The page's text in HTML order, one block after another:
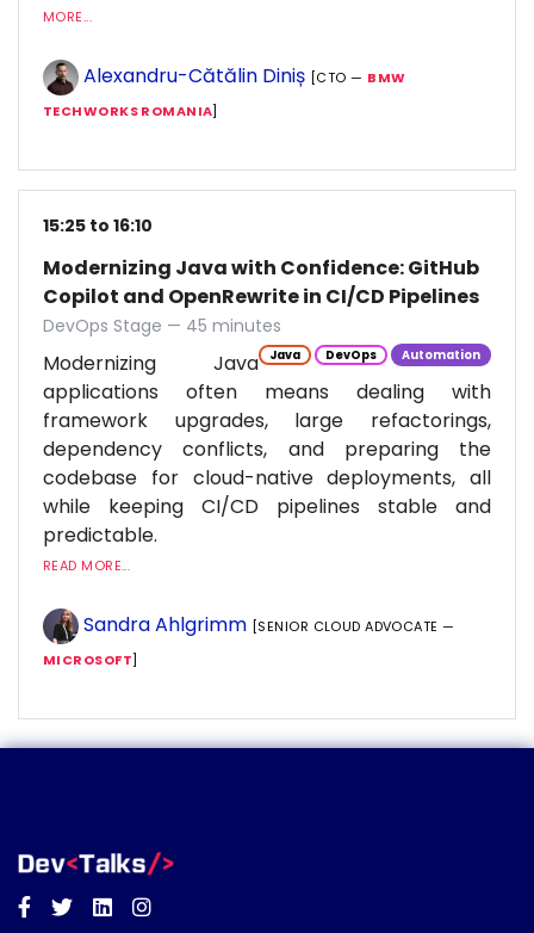
MORE...
Alexandru-Cătălin Diniș [CTO — BMW
TECHWORKS ROMANIA]
15:25 to 16:10
Modernizing Java with Confidence: GitHub
Copilot and OpenRewrite in CI/CD Pipelines
DevOps Stage — 45 minutes
Java DevOps Automation
Modernizing Java
applications often means dealing with
framework upgrades, large refactorings,
dependency conflicts, and preparing the
codebase for cloud-native deployments, all
while keeping CI/CD pipelines stable and
predictable.
READ MORE...
Sandra Ahlgrimm [SENIOR CLOUD ADVOCATE —
MICROSOFT]
Facebook
TwitterLinkedinInstagram